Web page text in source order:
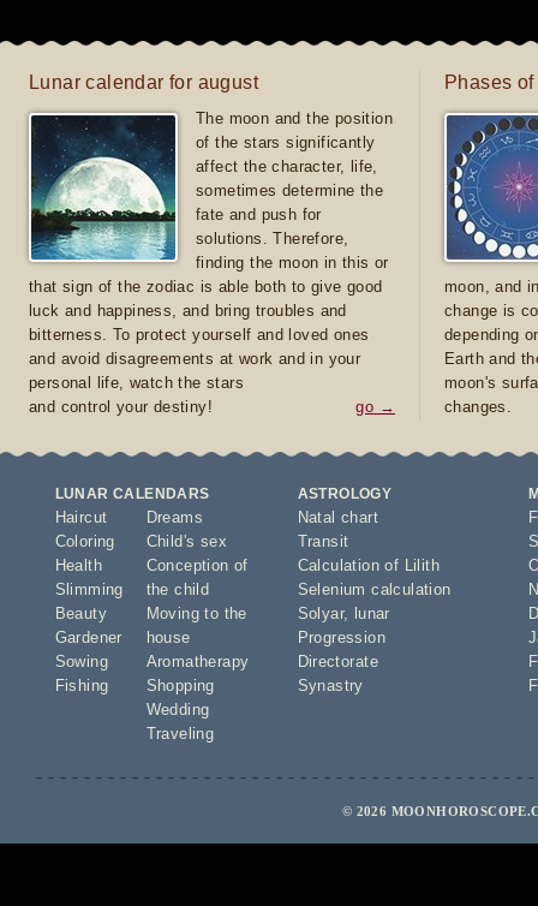
Lunar calendar for august
The moon and the position
of the stars significantly
affect the character, life,
sometimes determine the
fate and push for
solutions. Therefore,
finding the moon in this or
that sign of the zodiac is able both to give good
luck and happiness, and bring troubles and
bitterness. To protect yourself and loved ones
and avoid disagreements at work and in your
personal life, watch the stars
and control your destiny!
go →
Phases
moon, and
change is
depending
Earth and
moon's
changes.
LUNAR CALENDARS
Haircut
Coloring
Health
Slimming
Beauty
Gardener
Sowing
Fishing
Dreams
Child's sex
Conception of
the child
Moving to the
house
Aromatherapy
Shopping
Wedding
Traveling
ASTROLOGY
Natal chart
Transit
Calculation of Lilith
Selenium calculation
Solyar,
lunar
Progression
Directorate
Synastry
© 2026